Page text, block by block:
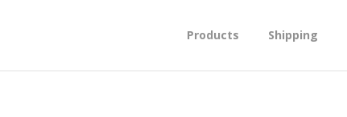
Products Shipping